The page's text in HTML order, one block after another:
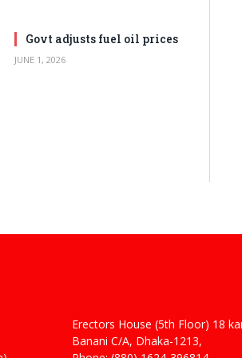
Govt adjusts fuel oil prices
JUNE 1, 2026
Erectors House (5th Floor) 18
Banani C/A, Dhaka-1213,